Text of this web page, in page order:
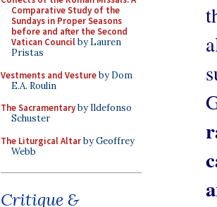
Comparative Study of the
Sundays in Proper Seasons
before and after the Second
Vatican Councilby Lauren
Pristas
Vestments and Vestureby Dom
E.A. Roulin
The Sacramentaryby Ildefonso
Schuster
The Liturgical Altarby Geoffrey
Webb
Critique &